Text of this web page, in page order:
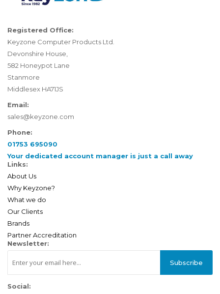
Registered Office:
Keyzone Computer Products Ltd.
Devonshire House,
582 Honeypot Lane
Stanmore
Middlesex HA71JS
Email:
sales@keyzone.com
Phone:
01753 695090
Your dedicated account manager is just a call away
Links:
About Us
Why Keyzone?
What we do
Our Clients
Brands
Partner Accreditation
Newsletter:
Subscribe
Social: